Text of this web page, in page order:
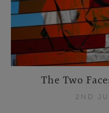
The Two
2ND